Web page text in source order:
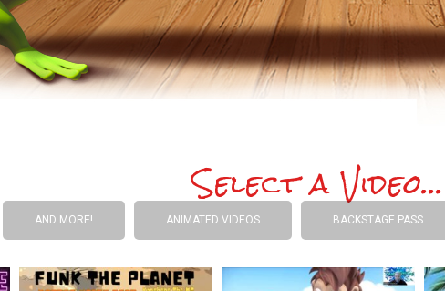
Select a Video...
AND MORE! ANIMATED VIDEOS BACKSTAGE PASS